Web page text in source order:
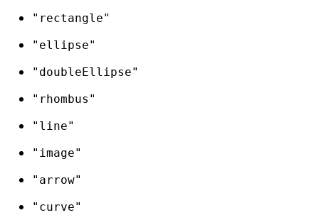
"rectangle"
"ellipse"
"doubleEllipse"
"rhombus"
"line"
"image"
"arrow"
"curve"